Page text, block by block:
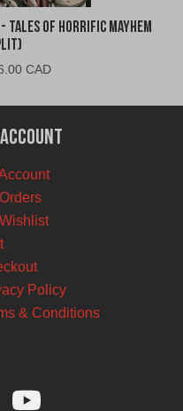
Tales of Horrific Mayhem
CADCurrent
is:
$6.00
CAD.
Policy
& Conditions